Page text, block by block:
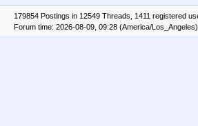
179854 Postings in 12549 Threads, 1411 registered
Forum time: 2026-08-09, 09:28 (America/Los_Angeles)